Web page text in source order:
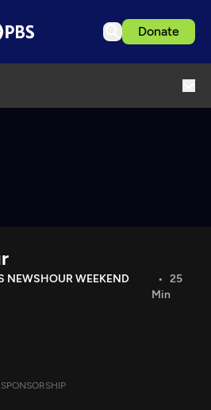
Donate
NEWSHOUR WEEKEND
25
Min
SPONSORSHIP